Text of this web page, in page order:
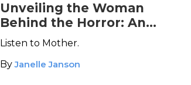
Unveiling the Woman
Behind the Horror: An
Interview with Sadie
Listen to Mother.
ByJanelle Janson